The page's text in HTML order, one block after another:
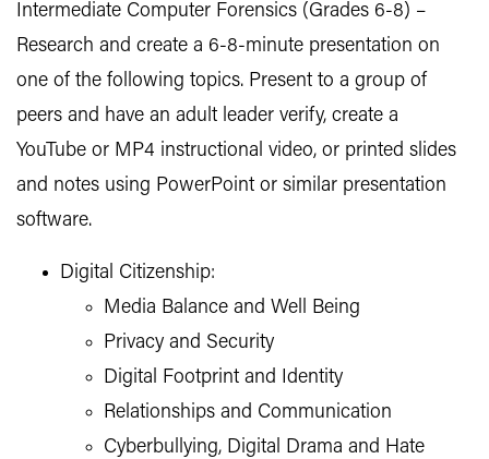
Intermediate Computer Forensics (Grades 6-8) –
Research and create a 6-8-minute presentation on
one of the following topics. Present to a group of
peers and have an adult leader verify, create a
YouTube or MP4 instructional video, or printed slides
and notes using PowerPoint or similar presentation
software.
Digital Citizenship:
Media Balance and Well Being
Privacy and Security
Digital Footprint and Identity
Relationships and Communication
Cyberbullying, Digital Drama and Hate